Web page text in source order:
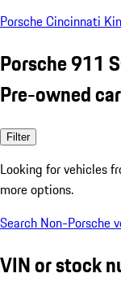
Porsche Cincinnati
Porsche 911
Pre-owned
Filter
Looking for vehicles
more options.
Search Non-Porsche
VIN or stock